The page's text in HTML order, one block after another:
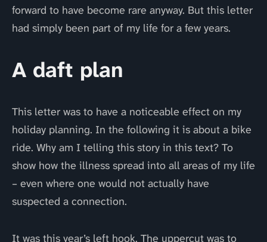
forward to have become rare anyway. But this letter
had simply been part of my life for a few years.
A daft plan
This letter was to have a noticeable effect on my
holiday planning. In the following it is about a bike
ride. Why am I telling this story in this text? To
show how the illness spread into all areas of my life
– even where one would not actually have
suspected a connection.
It was this year’s left hook. The uppercut was to